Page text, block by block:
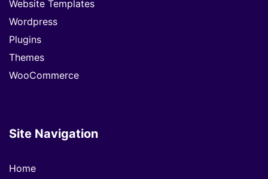
Website Templates
Wordpress
Plugins
Themes
WooCommerce
Site Navigation
Home